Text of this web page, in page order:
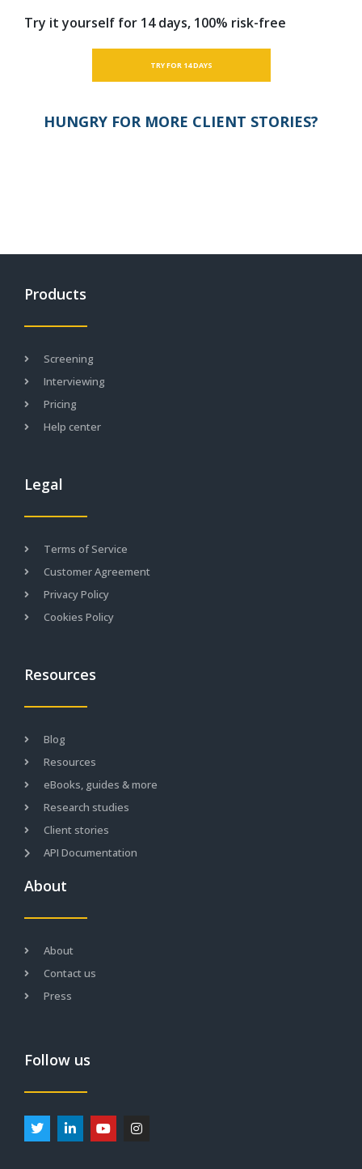
Try it yourself for 14 days, 100% risk-free
TRY FOR 14 DAYS
HUNGRY FOR MORE CLIENT STORIES?
Products
Screening
Interviewing
Pricing
Help center
Legal
Terms of Service
Customer Agreement
Privacy Policy
Cookies Policy
Resources
Blog
Resources
eBooks, guides & more
Research studies
Client stories
API Documentation
About
About
Contact us
Press
Follow us